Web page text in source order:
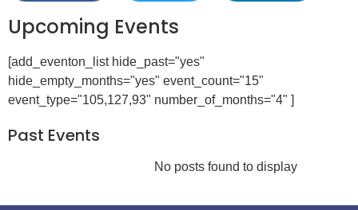
Upcoming Events
[add_eventon_list hide_past="yes"
hide_empty_months="yes" event_count="15"
event_type="105,127,93" number_of_months="4" ]
Past Events
No posts found to display